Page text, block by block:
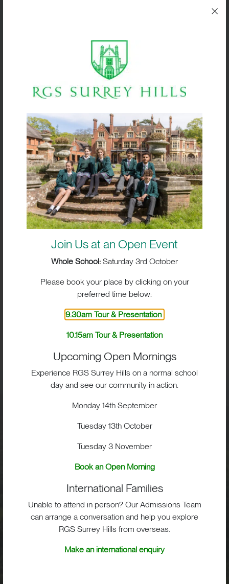
Subscribe to calendar
BIG IMPACT. BIG HEART.
BIG OPPORTUNITIES
Visit
Admissions
RGS Surrey Hills, Old London Road,
Mickleham, Dorking, RH5 6EA
Print View| Standard View | High Visibility
Join Us at an Open Event
Whole School: Saturday 3rd October
Please book your place by clicking on your
preferred time below:
9.30am Tour & Presentation
10.15am Tour & Presentation
Upcoming Open Mornings
Experience RGS Surrey Hills on a normal school
day and see our community in action.
Monday 14th September
Tuesday 13th October
Tuesday 3 November
Book an Open Morning
International Families
Unable to attend in person? Our Admissions Team
can arrange a conversation and help you explore
RGS Surrey Hills from overseas.
Make an international enquiry